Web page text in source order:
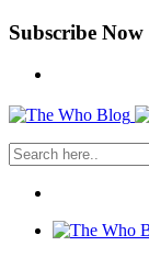
Subscribe Now